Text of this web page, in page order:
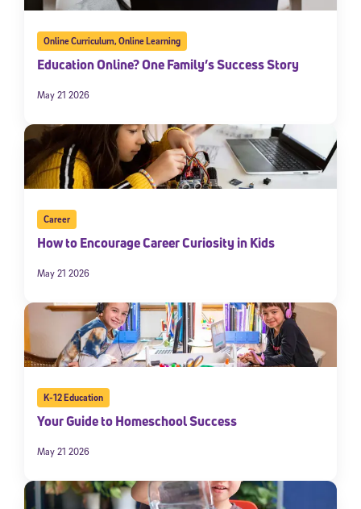
Online Curriculum,Online Learning
Education Online? One Family’s Success Story
May 21 2026
Career
How to Encourage Career Curiosity in Kids
May 21 2026
K-12 Education
Your Guide to Homeschool Success
May 21 2026